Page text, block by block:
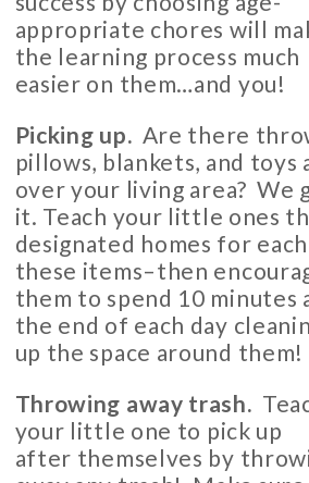
appropriate chores will
the learning process much
easier on them…and you!
Picking up. Are there
pillows, blankets, and toys
over your living area? We
it. Teach your little ones
designated homes for
these items–then
them to spend 10 minutes
the end of each day
up the space around them!
Throwing away trash.
your little one to pick up
after themselves by